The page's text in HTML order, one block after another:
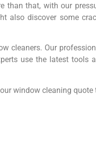
that, with our
discover some
cleaners. Our
use the latest tools
window cleaning